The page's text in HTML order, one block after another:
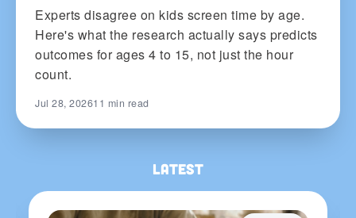
Experts disagree on kids screen time by age.
Here's what the research actually says predicts
outcomes for ages 4 to 15, not just the hour
count.
Jul 28, 202611 min read
Latest